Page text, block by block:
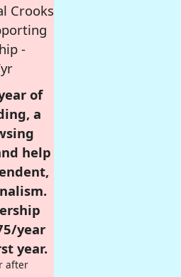
Crooks
-
of
a
help
year
year.
after